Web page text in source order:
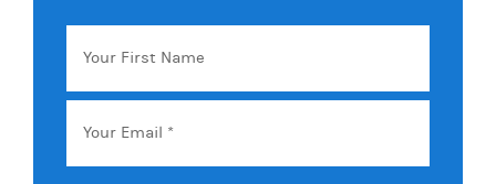
Your
First
Name
Email *